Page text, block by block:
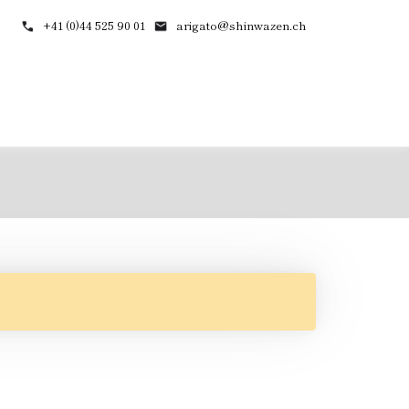
+41 (0)44 525 90 01 arigato@shinwazen.ch